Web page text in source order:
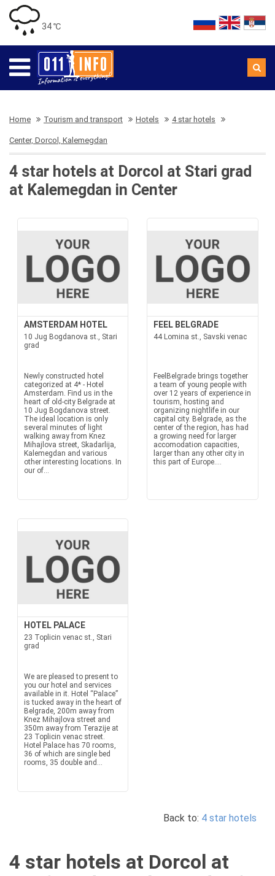
34 ℃
Home Tourism and transport Hotels 4 star hotels
Center, Dorcol, Kalemegdan
4 star hotels at Dorcol at Stari grad
at Kalemegdan in Center
AMSTERDAM HOTEL
10 Jug Bogdanova st., Stari
grad
Newly constructed hotel
categorized at 4* - Hotel
Amsterdam. Find us in the
heart of old-city Belgrade at
10 Jug Bogdanova street.
The ideal location is only
several minutes of light
walking away from Knez
Mihajlova street, Skadarlija,
Kalemegdan and various
other interesting locations. In
our of...
FEEL BELGRADE
44 Lomina st., Savski venac
FeelBelgrade brings together
a team of young people with
over 12 years of experience in
tourism, hosting and
organizing nightlife in our
capital city. Belgrade, as the
center of the region, has had
a growing need for larger
accomodation capacities,
larger than any other city in
this part of Europe....
HOTEL PALACE
23 Toplicin venac st., Stari
grad
We are pleased to present to
you our hotel and services
available in it. Hotel “Palace”
is tucked away in the heart of
Belgrade, 200m away from
Knez Mihajlova street and
350m away from Terazije at
23 Toplicin venac street.
Hotel Palace has 70 rooms,
36 of which are single bed
rooms, 35 double and...
Back to: 4 star hotels
4 star hotels at Dorcol at